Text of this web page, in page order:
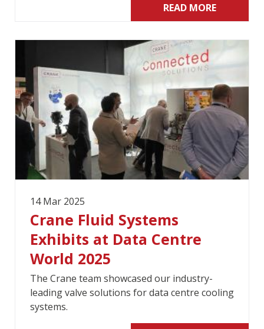
READ MORE
14 Mar 2025
Crane Fluid Systems
Exhibits at Data Centre
World 2025
The Crane team showcased our industry-
leading valve solutions for data centre cooling
systems.